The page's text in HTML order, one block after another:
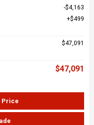
$4,163
$499
$47,091
$47,091
Price